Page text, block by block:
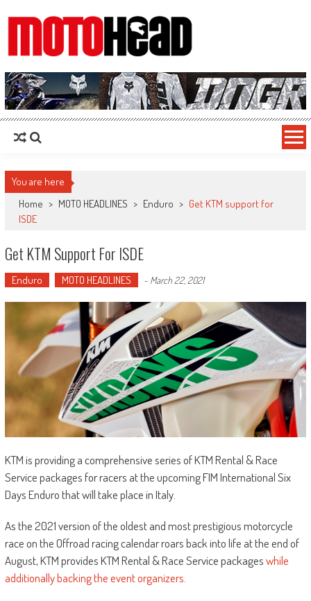
MotoHead
Fresh dirt bike action for the real MotoHead!
You are here
Home > MOTO HEADLINES > Enduro > Get KTM support for
ISDE
Get KTM Support For ISDE
Enduro MOTO HEADLINES - March 22, 2021
KTM is providing a comprehensive series of KTM Rental & Race
Service packages for racers at the upcoming FIM International Six
Days Enduro that will take place in Italy.
As the 2021 version of the oldest and most prestigious motorcycle
race on the Offroad racing calendar roars back into life at the end of
August, KTM provides KTM Rental & Race Service packageswhile
additionally backing the event organizers